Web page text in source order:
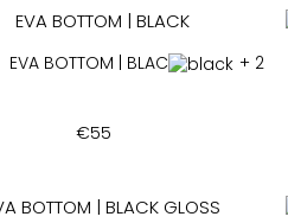
EVA BOTTOM | BLACK + 2
€55